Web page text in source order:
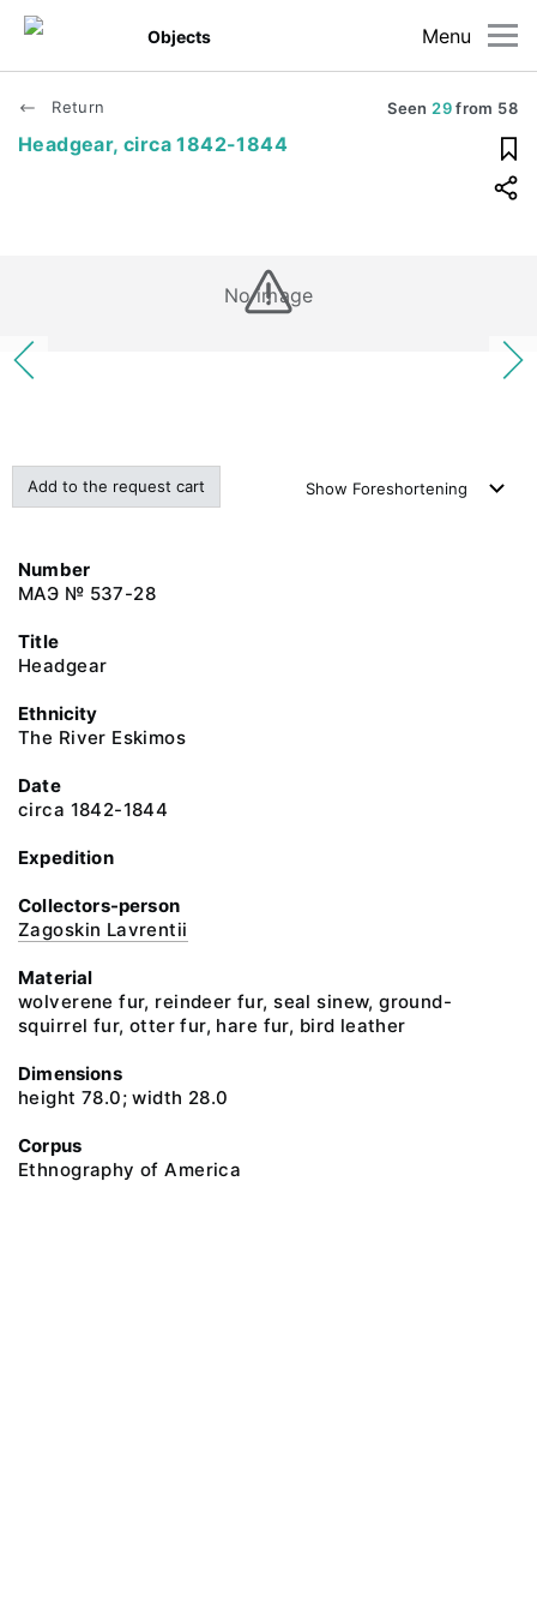
Menu
Objects
Return Seen 29from 58
Headgear, circa 1842-1844
No image
Add to the request cart Show Foreshortening
Number
МАЭ № 537-28
Title
Headgear
Ethnicity
The River Eskimos
Date
circa 1842-1844
Expedition
Collectors-person
Zagoskin Lavrentii
Material
wolverene fur, reindeer fur, seal sinew, ground-
squirrel fur, otter fur, hare fur, bird leather
Dimensions
height 78.0; width 28.0
Corpus
Ethnography of America